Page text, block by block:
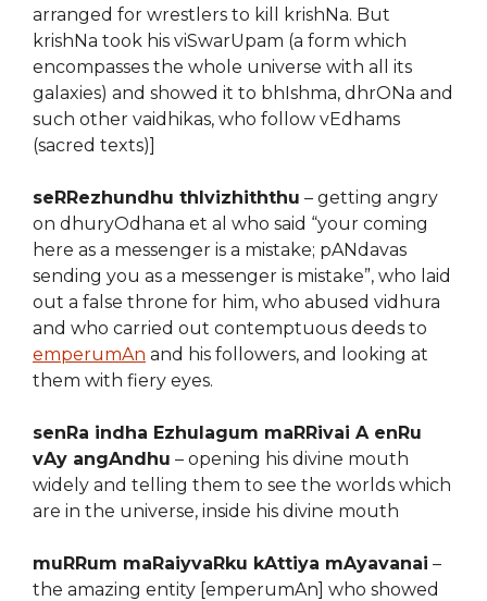
arranged for wrestlers to kill krishNa. But
krishNa took his viSwarUpam (a form which
encompasses the whole universe with all its
galaxies) and showed it to bhIshma, dhrONa and
such other vaidhikas, who follow vEdhams
(sacred texts)]
seRRezhundhu thIvizhiththu – getting angry
on dhuryOdhana et al who said “your coming
here as a messenger is a mistake; pANdavas
sending you as a messenger is mistake”, who laid
out a false throne for him, who abused vidhura
and who carried out contemptuous deeds to
emperumAn and his followers, and looking at
them with fiery eyes.
senRa indha Ezhulagum maRRivai A enRu
vAy angAndhu – opening his divine mouth
widely and telling them to see the worlds which
are in the universe, inside his divine mouth
muRRum maRaiyvaRku kAttiya mAyavanai –
the amazing entity [emperumAn] who showed